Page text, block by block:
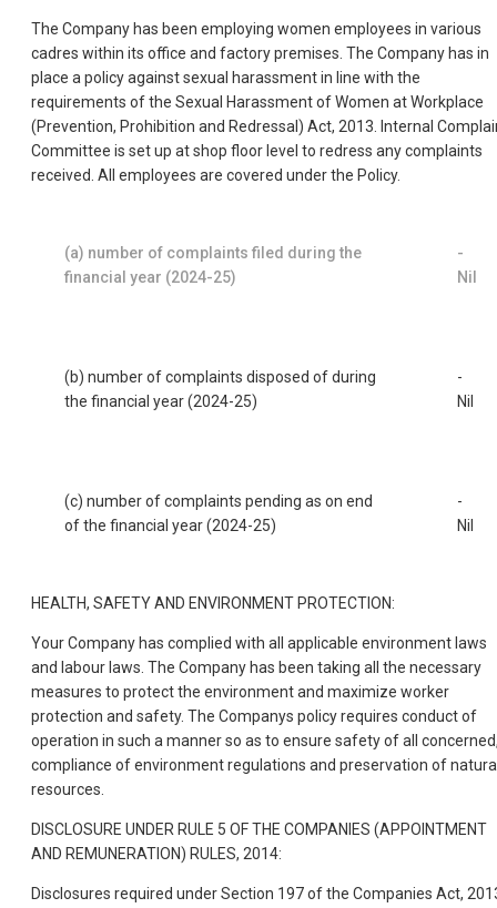
The Company has been employing women employees in various
cadres within its office and factory premises. The Company has in
place a policy against sexual harassment in line with the
requirements of the Sexual Harassment of Women at Workplace
(Prevention, Prohibition and Redressal) Act, 2013. Internal
Committee is set up at shop floor level to redress any complaints
received. All employees are covered under the Policy.
(a) number of complaints filed during the
financial year (2024-25)
-
Nil
(b) number of complaints disposed of during
the financial year (2024-25)
-
Nil
(c) number of complaints pending as on end
of the financial year (2024-25)
-
Nil
HEALTH, SAFETY AND ENVIRONMENT PROTECTION:
Your Company has complied with all applicable environment laws
and labour laws. The Company has been taking all the necessary
measures to protect the environment and maximize worker
protection and safety. The Companys policy requires conduct of
operation in such a manner so as to ensure safety of all
compliance of environment regulations and preservation of
resources.
DISCLOSURE UNDER RULE 5 OF THE COMPANIES (APPOINTMENT
AND REMUNERATION) RULES, 2014:
Disclosures required under Section 197 of the Companies Act,